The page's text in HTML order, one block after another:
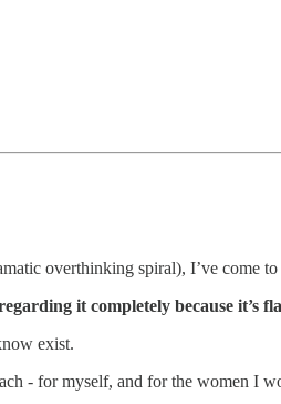
overthinking spiral), I’ve come
it completely because it’s
exist.
- for myself, and for the women I